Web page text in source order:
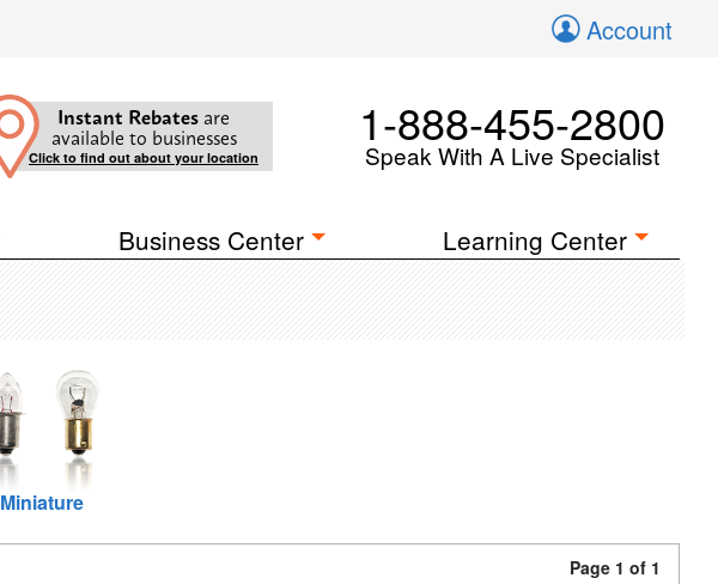
Account
Instant Rebates are
available to businesses
Click to find out about your location
1-888-455-2800
Speak With A Live Specialist
Business Center Learning Center
Miniature
Page 1 of 1